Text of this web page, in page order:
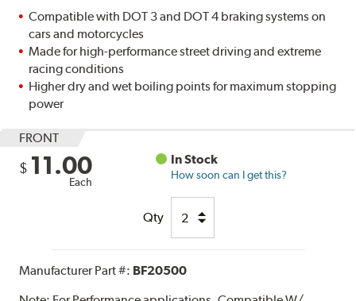
Compatible with DOT 3 and DOT 4 braking systems on
cars and motorcycles
Made for high-performance street driving and extreme
racing conditions
Higher dry and wet boiling points for maximum stopping
power
FRONT
$ 11.00
Each
In Stock
How soon can I get this?
Qty
Manufacturer Part #: BF20500